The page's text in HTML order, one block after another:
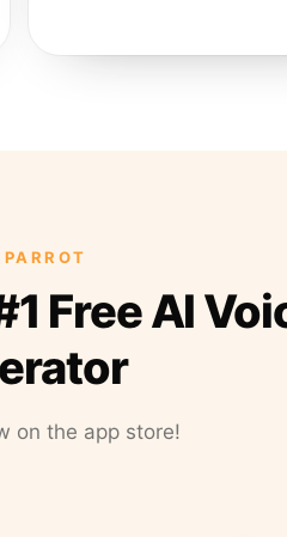
Free AI
on the app store!